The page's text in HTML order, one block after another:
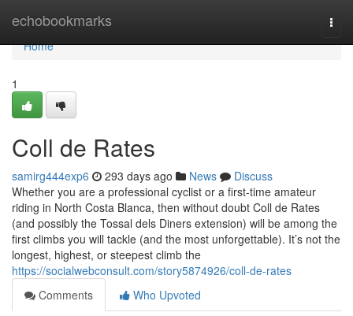
echobookmarks
Home
Home
1
Coll de Rates
samirg444exp6 293 days ago News
Discuss
Whether you are a professional cyclist or a first-time amateur
riding in North Costa Blanca, then without doubt Coll de Rates
(and possibly the Tossal dels Diners extension) will be among the
first climbs you will tackle (and the most unforgettable). It’s not the
longest, highest, or steepest climb the
https://socialwebconsult.com/story5874926/coll-de-rates
Comments
Who Upvoted